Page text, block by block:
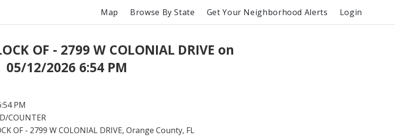
Map Browse By State Get Your Neighborhood Alerts Login
OF - 2799 W COLONIAL DRIVE on
05/12/2026 6:54 PM
PM
COUNTER
OF - 2799 W COLONIAL DRIVE, Orange County, FL